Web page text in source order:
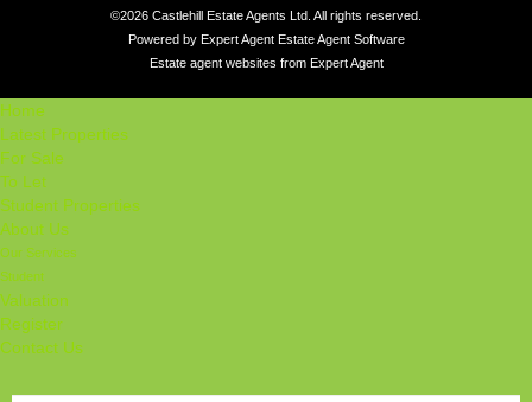
©2026 Castlehill Estate Agents Ltd. All rights reserved.
Powered by Expert Agent Estate Agent Software
Estate agent websites from Expert Agent
Home
Latest Properties
For Sale
To Let
Student Properties
About Us
Our Services
Student
Valuation
Register
Contact Us